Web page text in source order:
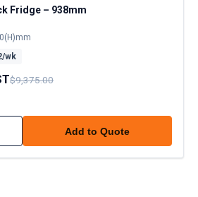
Fridge – 938mm
/wk
$9,375.00
Add to Quote